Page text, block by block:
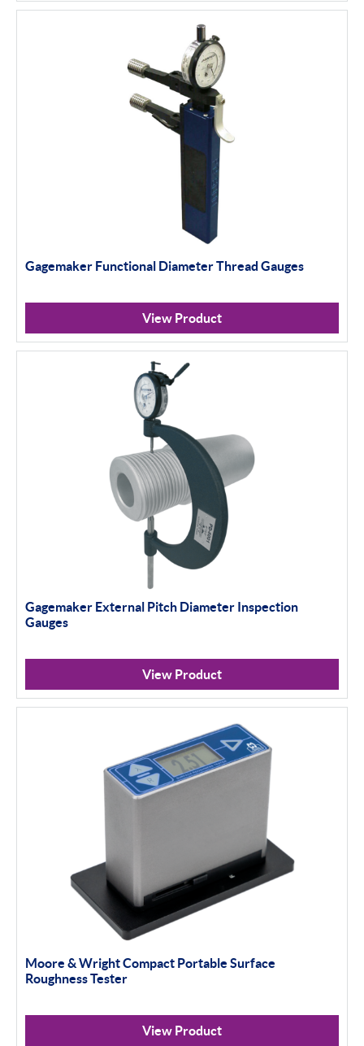
Gagemaker Functional Diameter Thread Gauges
View Product
Gagemaker External Pitch Diameter Inspection
Gauges
View Product
Moore & Wright Compact Portable Surface
Roughness Tester
View Product